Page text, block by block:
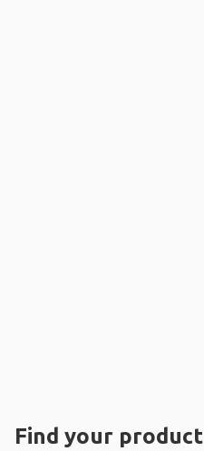
Find your product